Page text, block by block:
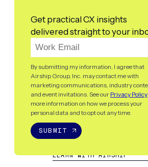
Airship
Partner with the only
experience platform
LET’S TALK
LEARN WITH AIRSHIP
Get practical CX insights
delivered straight to your
By submitting my information, I agree that
Airship Group, Inc. may contact me with
marketing communications, industry
and event invitations. See our Privacy Policy
more information on how we process your
personal data and to opt out any time.
SUBMIT